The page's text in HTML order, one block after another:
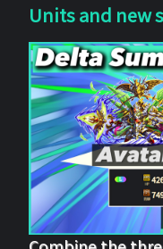
Units and new